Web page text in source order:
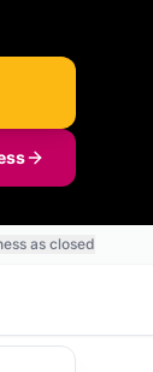
as closed